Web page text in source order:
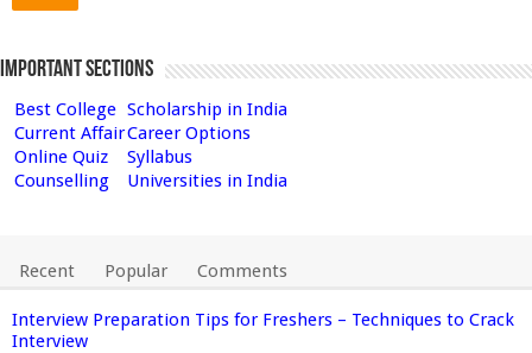
Important Sections
Best College Scholarship in India
Current AffairCareer Options
Online Quiz
Syllabus
Counselling
Universities in India
Recent Popular Comments
Interview Preparation Tips for Freshers – Techniques to Crack
Interview